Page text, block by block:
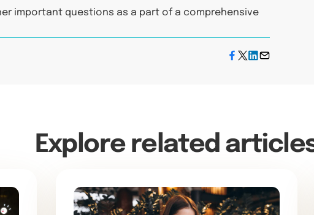
important questions as a part of a comprehensive
Explore related